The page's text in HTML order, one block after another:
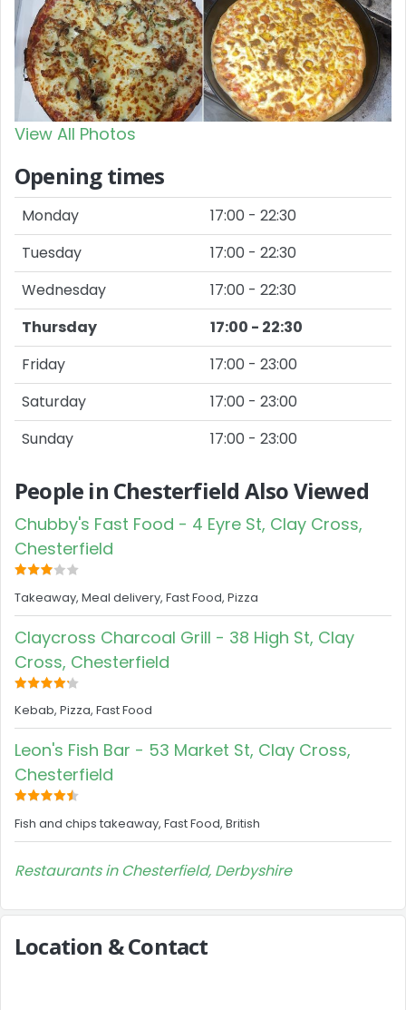
View All Photos
Opening times
Monday
17:00 - 22:30
Tuesday
17:00 - 22:30
Wednesday
17:00 - 22:30
Thursday
17:00 - 22:30
Friday
17:00 - 23:00
Saturday
17:00 - 23:00
Sunday
17:00 - 23:00
People in Chesterfield Also Viewed
Chubby's Fast Food - 4 Eyre St, Clay Cross,
Chesterfield
Takeaway, Meal delivery, Fast Food, Pizza
Claycross Charcoal Grill - 38 High St, Clay
Cross, Chesterfield
Kebab, Pizza, Fast Food
Leon's Fish Bar - 53 Market St, Clay Cross,
Chesterfield
Fish and chips takeaway, Fast Food, British
Restaurants in Chesterfield, Derbyshire
Location & Contact